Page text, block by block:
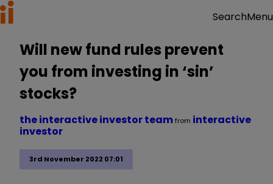
SearchMenu
Will new fund rules prevent
you from investing in ‘sin’
stocks?
3rd November 2022 07:01
the interactive investor teamfrom interactive
investor